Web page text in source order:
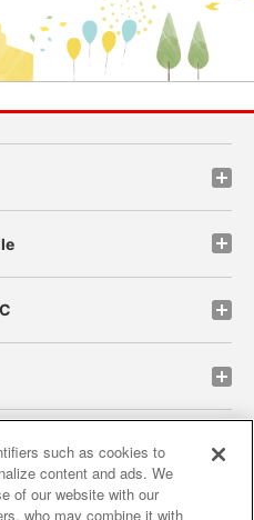
site policy privacy policy
such as cookies to
content and ads. We
of our website with our
who may combine it with